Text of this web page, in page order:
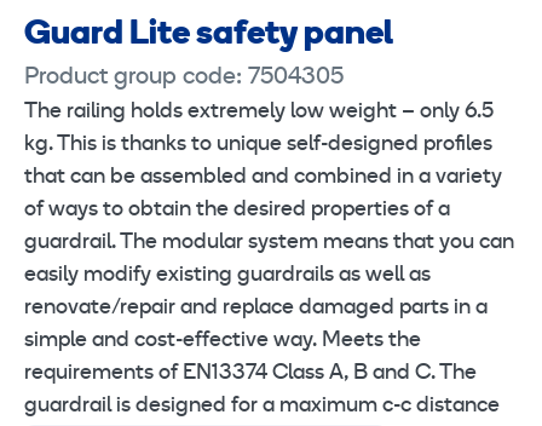
Guard Lite safety panel
Product group code: 7504305
The railing holds extremely low weight – only 6.5
kg. This is thanks to unique self-designed profiles
that can be assembled and combined in a variety
of ways to obtain the desired properties of a
guardrail. The modular system means that you can
easily modify existing guardrails as well as
renovate/repair and replace damaged parts in a
simple and cost-effective way. Meets the
requirements of EN13374 Class A, B and C. The
guardrail is designed for a maximum c-c distance